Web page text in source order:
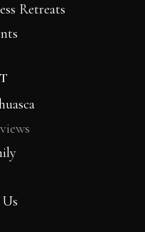
Retreats